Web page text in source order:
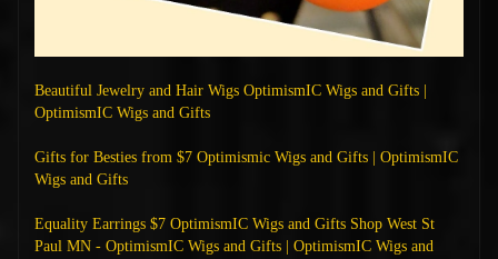
Beautiful Jewelry and Hair Wigs OptimismIC Wigs and Gifts |
OptimismIC Wigs and Gifts
Gifts for Besties from $7 Optimismic Wigs and Gifts | OptimismIC
Wigs and Gifts
Equality Earrings $7 OptimismIC Wigs and Gifts Shop West St
Paul MN - OptimismIC Wigs and Gifts | OptimismIC Wigs and